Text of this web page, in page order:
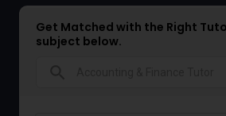
Get Matched with the Right
subject below.